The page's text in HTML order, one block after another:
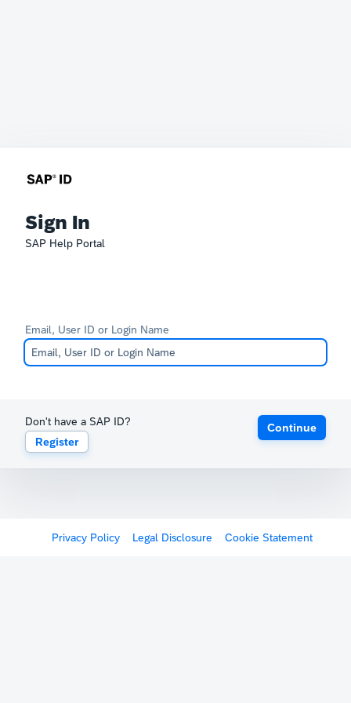
Sign In
SAP Help Portal
Email, User ID or Login Name
Don't have a SAP ID?
Register
Continue
Privacy Policy Legal Disclosure Cookie Statement